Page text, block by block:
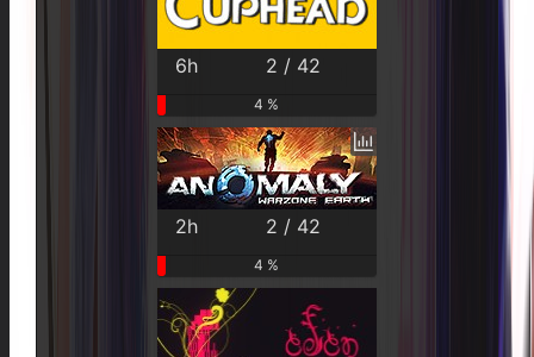
6h 2 / 42
4 %
2h 2 / 42
4 %